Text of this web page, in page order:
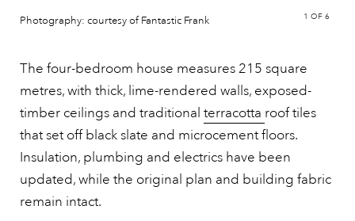
Photography: courtesy of Fantastic Frank 1 OF 6
The four-bedroom house measures 215 square
metres, with thick, lime-rendered walls, exposed-
timber ceilings and traditional terracotta roof tiles
that set off black slate and microcement floors.
Insulation, plumbing and electrics have been
updated, while the original plan and building fabric
remain intact.